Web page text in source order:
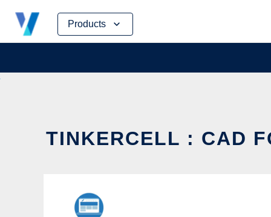
Products
Skip
content
TINKERCELL : CAD